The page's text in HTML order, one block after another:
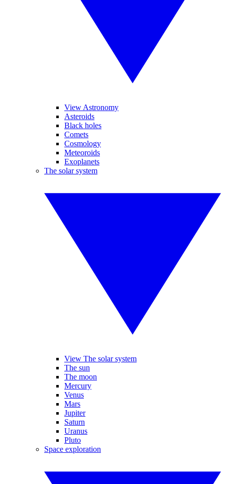
View Astronomy
Asteroids
Black holes
Comets
Cosmology
Meteoroids
Exoplanets
The solar system
View The solar system
The sun
The moon
Mercury
Venus
Mars
Jupiter
Saturn
Uranus
Pluto
Space exploration